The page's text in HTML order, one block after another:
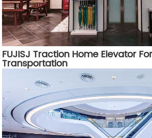
FUJISJ Traction Home Elevator
Transportation